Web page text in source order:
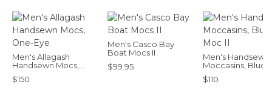
Men's Allagash
Handsewn Mocs,
One-Eye
$150
Men's Casco Bay
Boat Mocs II
$99.95
Men's Handsewn
Moccasins,
Moc II
$110